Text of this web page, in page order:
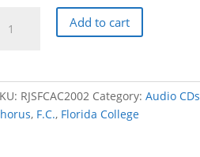
College
Add to cart
RJSFCAC2002 Category:Audio CDs
, F.C., Florida College